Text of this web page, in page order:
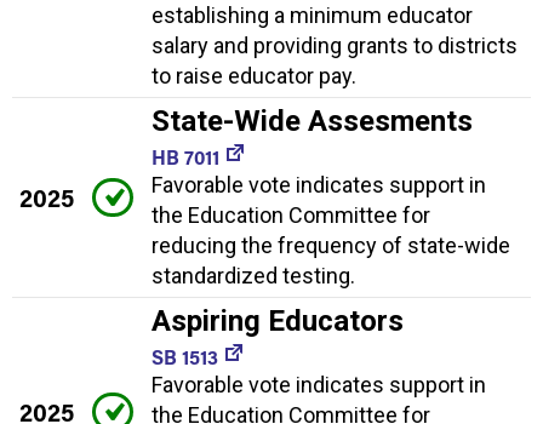
establishing a minimum educator
salary and providing grants to districts
to raise educator pay.
2025
State-Wide Assesments
HB 7011
Favorable vote indicates support in
the Education Committee for
reducing the frequency of state-wide
standardized testing.
2025
Aspiring Educators
SB 1513
Favorable vote indicates support in
the Education Committee for